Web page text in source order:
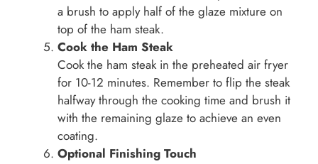
a brush to apply half of the glaze mixture on
top of the ham steak.
Cook the Ham Steak
Cook the ham steak in the preheated air fryer
for 10-12 minutes. Remember to flip the steak
halfway through the cooking time and brush it
with the remaining glaze to achieve an even
coating.
Optional Finishing Touch